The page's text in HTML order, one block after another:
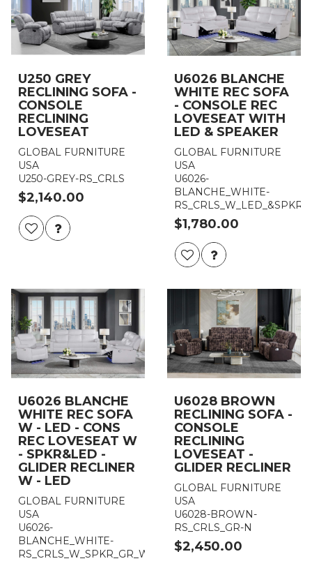
U250 GREY
RECLINING SOFA -
CONSOLE
RECLINING
LOVESEAT
GLOBAL FURNITURE
USA
U250-GREY-RS_CRLS
$2,140.00
U6026 BLANCHE
WHITE REC SOFA
- CONSOLE REC
LOVESEAT WITH
LED & SPEAKER
GLOBAL FURNITURE
USA
U6026-
BLANCHE_WHITE-
RS_CRLS_W_LED_&SPKR
$1,780.00
U6026 BLANCHE
WHITE REC SOFA
W - LED - CONS
REC LOVESEAT W
- SPKR&LED -
GLIDER RECLINER
W - LED
GLOBAL FURNITURE
USA
U6026-
BLANCHE_WHITE-
RS_CRLS_W_SPKR_GR_W_LED
U6028 BROWN
RECLINING SOFA -
CONSOLE
RECLINING
LOVESEAT -
GLIDER RECLINER
GLOBAL FURNITURE
USA
U6028-BROWN-
RS_CRLS_GR-N
$2,450.00